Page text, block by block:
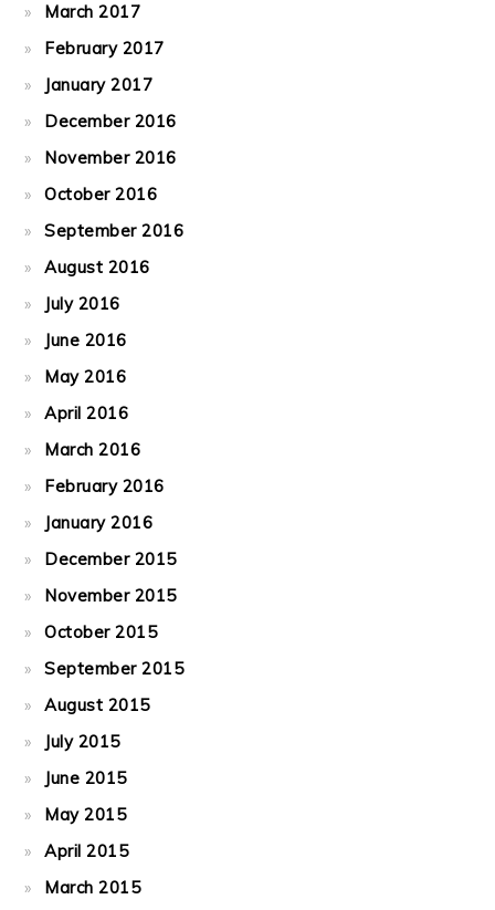
March 2017
February 2017
January 2017
December 2016
November 2016
October 2016
September 2016
August 2016
July 2016
June 2016
May 2016
April 2016
March 2016
February 2016
January 2016
December 2015
November 2015
October 2015
September 2015
August 2015
July 2015
June 2015
May 2015
April 2015
March 2015